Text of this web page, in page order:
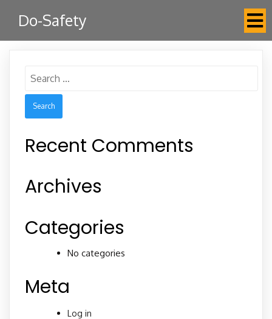
Do-Safety
for:
Recent Comments
Archives
Categories
No categories
Meta
Log in